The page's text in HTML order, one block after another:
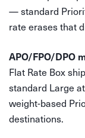
— standard
rate erases that
APO/FPO/DPO
Flat Rate Box
standard Large
weight-based
destinations.